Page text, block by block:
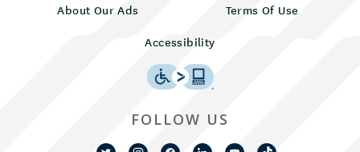
About Our Ads
Terms Of Use
Accessibility
FOLLOW US